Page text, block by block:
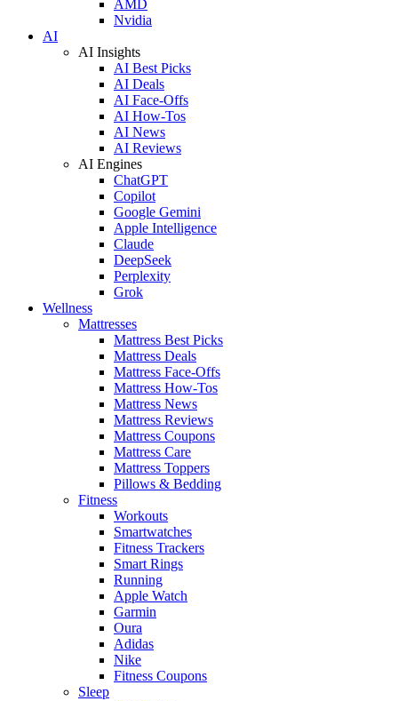
AMD
Nvidia
AI
AI Insights
AI Best Picks
AI Deals
AI Face-Offs
AI How-Tos
AI News
AI Reviews
AI Engines
ChatGPT
Copilot
Google Gemini
Apple Intelligence
Claude
DeepSeek
Perplexity
Grok
Wellness
Mattresses
Mattress Best Picks
Mattress Deals
Mattress Face-Offs
Mattress How-Tos
Mattress News
Mattress Reviews
Mattress Coupons
Mattress Care
Mattress Toppers
Pillows & Bedding
Fitness
Workouts
Smartwatches
Fitness Trackers
Smart Rings
Running
Apple Watch
Garmin
Oura
Adidas
Nike
Fitness Coupons
Sleep